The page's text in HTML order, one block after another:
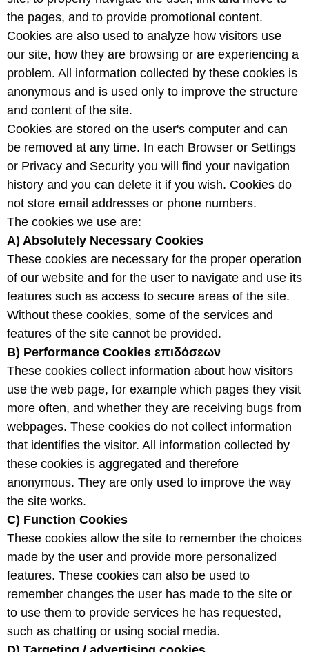
the pages, and to provide promotional content.
Cookies are also used to analyze how visitors use
our site, how they are browsing or are experiencing a
problem. All information collected by these cookies is
anonymous and is used only to improve the structure
and content of the site.
Cookies are stored on the user's computer and can
be removed at any time. In each Browser or Settings
or Privacy and Security you will find your navigation
history and you can delete it if you wish. Cookies do
not store email addresses or phone numbers.
The cookies we use are:
A) Absolutely Necessary Cookies
These cookies are necessary for the proper operation
of our website and for the user to navigate and use its
features such as access to secure areas of the site.
Without these cookies, some of the services and
features of the site cannot be provided.
B) Performance Cookies επιδόσεων
These cookies collect information about how visitors
use the web page, for example which pages they visit
more often, and whether they are receiving bugs from
webpages. These cookies do not collect information
that identifies the visitor. All information collected by
these cookies is aggregated and therefore
anonymous. They are only used to improve the way
the site works.
C) Function Cookies
These cookies allow the site to remember the choices
made by the user and provide more personalized
features. These cookies can also be used to
remember changes the user has made to the site or
to use them to provide services he has requested,
such as chatting or using social media.